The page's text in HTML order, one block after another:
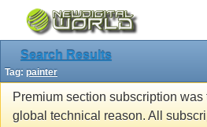
Search Results
Tag: painter
Premium section subscription
global technical reason. All